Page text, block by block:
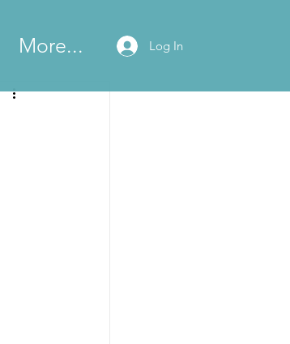
More... Log In